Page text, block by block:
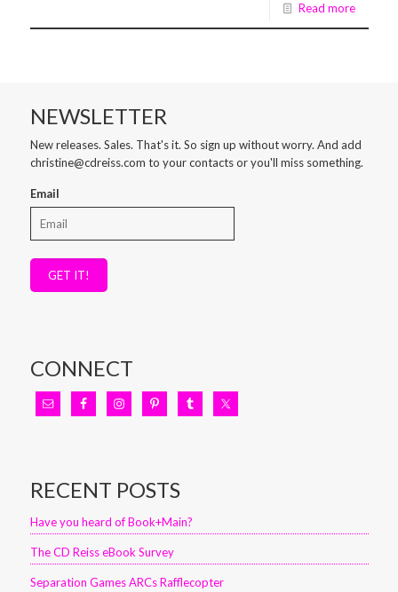
Read more
NEWSLETTER
New releases. Sales. That's it. So sign up without worry. And add
christine@cdreiss.com to your contacts or you'll miss something.
Email
GET IT!
CONNECT
RECENT POSTS
Have you heard of Book+Main?
The CD Reiss eBook Survey
Separation Games ARCs Rafflecopter